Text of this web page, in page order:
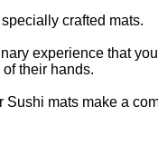
crafted mats.
experience that
their hands.
mats make a